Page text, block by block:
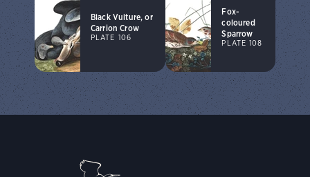
Black Vulture, or
Carrion Crow
PLATE 106
Fox-
coloured
Sparrow
PLATE 108